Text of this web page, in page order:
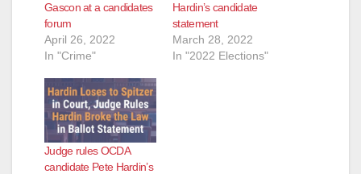
Gascon at a candidates
forum
April 26, 2022
In "Crime"
Hardin’s candidate
statement
March 28, 2022
In "2022 Elections"
Judge rules OCDA
candidate Pete Hardin’s